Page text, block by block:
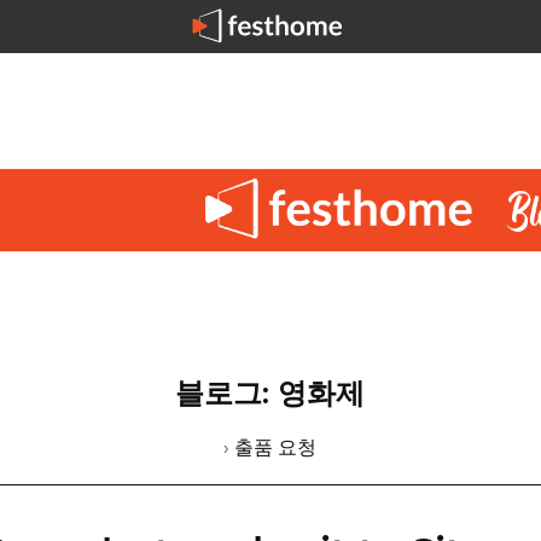
블로그: 영화제
› 출품 요청